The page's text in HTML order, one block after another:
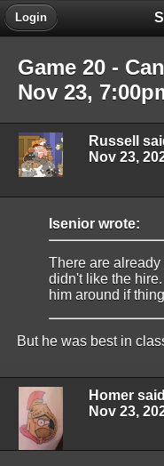
Login
Game 20 -
Nov 23,
Russell
Nov 23,
Isenior wrote:
There are already
didn't like the
him around if
But he was best in
Homer said
Nov 23,